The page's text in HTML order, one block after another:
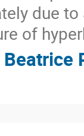
due
of